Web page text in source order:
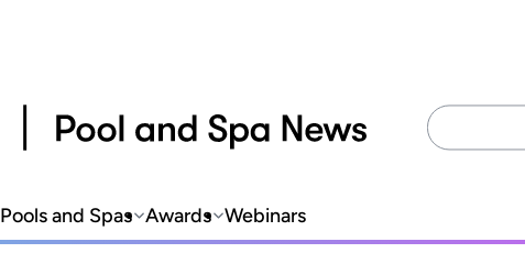
Search
for:
Pools and Spas Awards Webinars